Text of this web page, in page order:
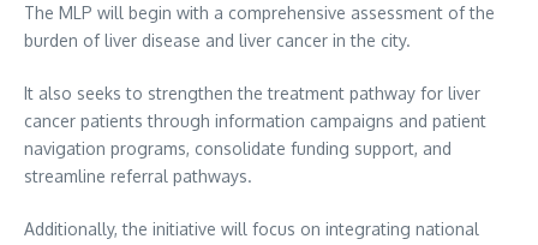
The MLP will begin with a comprehensive assessment of the
burden of liver disease and liver cancer in the city.
It also seeks to strengthen the treatment pathway for liver
cancer patients through information campaigns and patient
navigation programs, consolidate funding support, and
streamline referral pathways.
Additionally, the initiative will focus on integrating national